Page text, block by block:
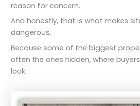
reason for concern.
And honestly, that is what makes
dangerous.
Because some of the biggest
often the ones hidden, where
look.